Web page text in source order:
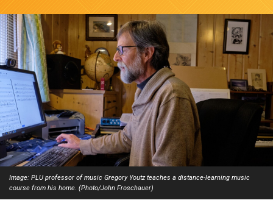
Image: PLU professor of music Gregory Youtz teaches a distance-learning music
course from his home. (Photo/John Froschauer)